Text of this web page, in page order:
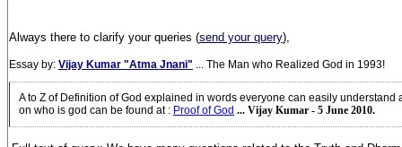
Always there to clarify your queries (send your query),
Essay by: Vijay Kumar "Atma Jnani" ... The Man who Realized God in 1993!
A to Z of Definition of God explained in words everyone can easily understand
on who is god can be found at : Proof of God ... Vijay Kumar - 5 June 2010.